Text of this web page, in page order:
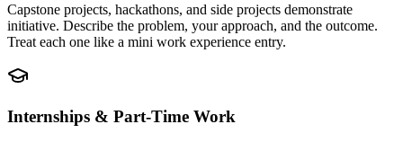
Capstone projects, hackathons, and side projects demonstrate
initiative. Describe the problem, your approach, and the outcome.
Treat each one like a mini work experience entry.
Internships & Part-Time Work